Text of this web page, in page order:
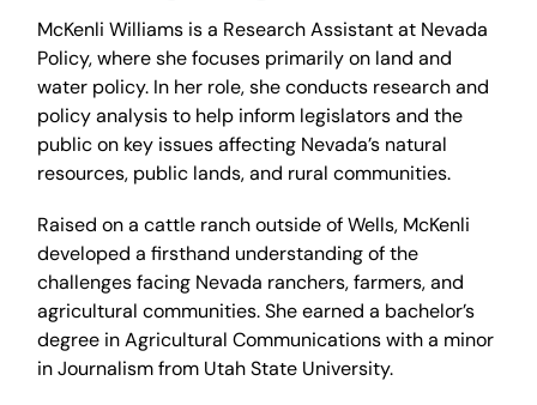
McKenli Williams is a Research Assistant at Nevada
Policy, where she focuses primarily on land and
water policy. In her role, she conducts research and
policy analysis to help inform legislators and the
public on key issues affecting Nevada’s natural
resources, public lands, and rural communities.
Raised on a cattle ranch outside of Wells, McKenli
developed a firsthand understanding of the
challenges facing Nevada ranchers, farmers, and
agricultural communities. She earned a bachelor’s
degree in Agricultural Communications with a minor
in Journalism from Utah State University.